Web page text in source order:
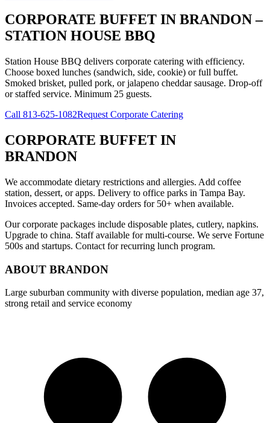
CORPORATE BUFFET IN BRANDON –
STATION HOUSE BBQ
Station House BBQ delivers corporate catering with efficiency.
Choose boxed lunches (sandwich, side, cookie) or full buffet.
Smoked brisket, pulled pork, or jalapeno cheddar sausage. Drop-off
or staffed service. Minimum 25 guests.
Call 813-625-1082Request Corporate Catering
CORPORATE BUFFET IN
BRANDON
We accommodate dietary restrictions and allergies. Add coffee
station, dessert, or apps. Delivery to office parks in Tampa Bay.
Invoices accepted. Same-day orders for 50+ when available.
Our corporate packages include disposable plates, cutlery, napkins.
Upgrade to china. Staff available for multi-course. We serve Fortune
500s and startups. Contact for recurring lunch program.
ABOUT BRANDON
Large suburban community with diverse population, median age 37,
strong retail and service economy